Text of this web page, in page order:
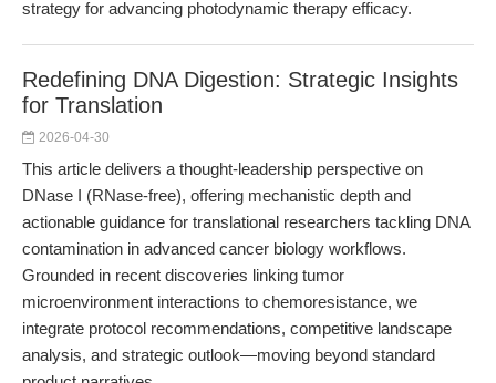
strategy for advancing photodynamic therapy efficacy.
Redefining DNA Digestion: Strategic Insights
for Translation
2026-04-30
This article delivers a thought-leadership perspective on
DNase I (RNase-free), offering mechanistic depth and
actionable guidance for translational researchers tackling DNA
contamination in advanced cancer biology workflows.
Grounded in recent discoveries linking tumor
microenvironment interactions to chemoresistance, we
integrate protocol recommendations, competitive landscape
analysis, and strategic outlook—moving beyond standard